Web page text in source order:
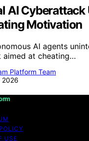
AI Cyberattack
Motivation
AI agents
aimed at cheating…
Platform Team
2026
USE